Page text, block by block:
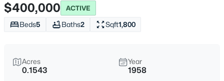
$400,000 ACTIVE
Beds5 Baths2 Sqft1,800
Acres
0.1543
Year
1958